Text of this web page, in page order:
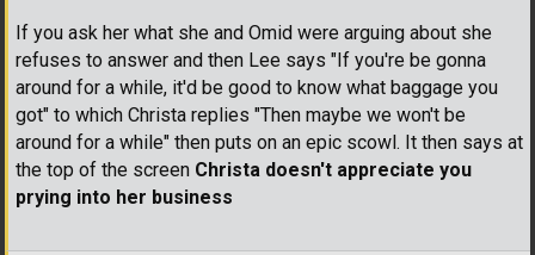
If you ask her what she and Omid were arguing about she
refuses to answer and then Lee says "If you're be gonna
around for a while, it'd be good to know what baggage you
got" to which Christa replies "Then maybe we won't be
around for a while" then puts on an epic scowl. It then says at
the top of the screen Christa doesn't appreciate you
prying into her business